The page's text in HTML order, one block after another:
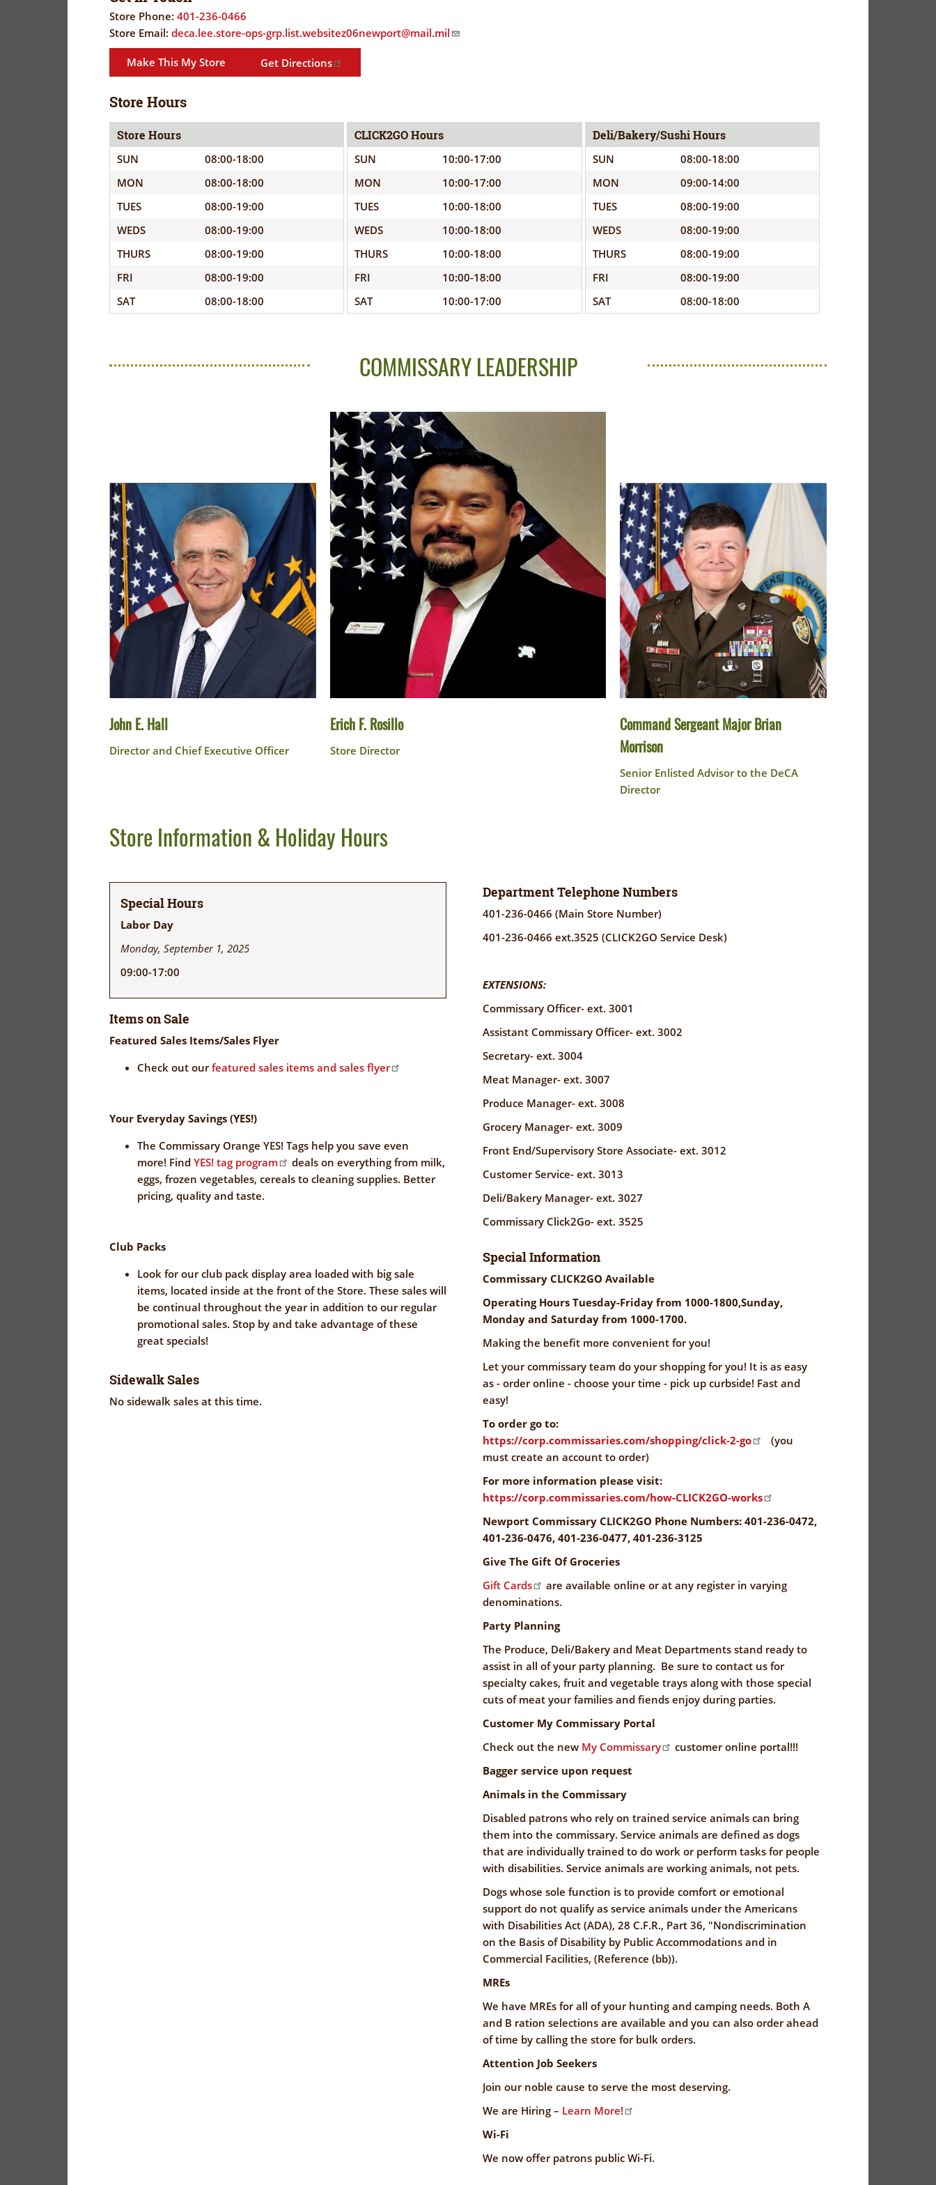
CORONAVIRUS
PRECAUTIONS
SPECIAL
ORDERS
EVERYDAY
SAVINGS
(YES!)
SAVINGS
SALES
FLYER
GUARD/RESERVE
SALES
PATRON
SAVINGS
INFORMATION
WE'RE
STRONGER
Store Phone: 401-236-0466
Store Email: deca.lee.store-ops-grp.list.websitez06newport@mail.mil
Make This My Store Get Directions
Store Hours
Store Hours
SUN
08:00-18:00
MON
08:00-18:00
TUES
08:00-19:00
WEDS
08:00-19:00
THURS
08:00-19:00
FRI
08:00-19:00
SAT
08:00-18:00
CLICK2GO Hours
SUN
10:00-17:00
MON
10:00-17:00
TUES
10:00-18:00
WEDS
10:00-18:00
THURS
10:00-18:00
FRI
10:00-18:00
SAT
10:00-17:00
Deli/Bakery/Sushi Hours
SUN
08:00-18:00
MON
09:00-14:00
TUES
08:00-19:00
WEDS
08:00-19:00
THURS
08:00-19:00
FRI
08:00-19:00
SAT
08:00-18:00
COMMISSARY LEADERSHIP
John E. Hall
Director and Chief Executive Officer
Erich F. Rosillo
Store Director
Command Sergeant Major Brian
Morrison
Senior Enlisted Advisor to the DeCA
Director
Store Information & Holiday Hours
Special Hours
Labor Day
Monday, September 1, 2025
09:00-17:00
Items on Sale
Featured Sales Items/Sales Flyer
Check out ourfeatured sales items and sales flyer
Your Everyday Savings (YES!)
The Commissary Orange YES! Tags help you save even
more! Find YES! tag program
deals on everything from milk,
eggs, frozen vegetables, cereals to cleaning supplies. Better
pricing, quality and taste.
Club Packs
Look for our club pack display area loaded with big sale
items, located inside at the front of the Store. These sales will
be continual throughout the year in addition to our regular
promotional sales. Stop by and take advantage of these
great specials!
Sidewalk Sales
No sidewalk sales at this time.
Department Telephone Numbers
401-236-0466 (Main Store Number)
401-236-0466 ext.3525 (CLICK2GO Service Desk)
EXTENSIONS:
Commissary Officer- ext. 3001
Assistant Commissary Officer- ext. 3002
Secretary- ext. 3004
Meat Manager- ext. 3007
Produce Manager- ext. 3008
Grocery Manager- ext. 3009
Front End/Supervisory Store Associate- ext. 3012
Customer Service- ext. 3013
Deli/Bakery Manager- ext. 3027
Commissary Click2Go- ext. 3525
Special Information
Commissary CLICK2GO Available
Operating Hours Tuesday-Friday from 1000-1800,Sunday,
Monday and Saturday from 1000-1700.
Making the benefit more convenient for you!
Let your commissary team do your shopping for you! It is as easy
as - order online - choose your time - pick up curbside! Fast and
easy!
To order go to:
https://corp.commissaries.com/shopping/click-2-go
(you
must create an account to order)
For more information please visit:
https://corp.commissaries.com/how-CLICK2GO-works
Newport Commissary CLICK2GO Phone Numbers: 401-236-0472,
401-236-0476, 401-236-0477, 401-236-3125
Give The Gift Of Groceries
Gift Cards
are available online or at any register in varying
denominations.
Party Planning
The Produce, Deli/Bakery and Meat Departments stand ready to
assist in all of your party planning. Be sure to contact us for
specialty cakes, fruit and vegetable trays along with those special
cuts of meat your families and fiends enjoy during parties.
Customer My Commissary Portal
Check out the new My Commissary
customer online portal!!!
Bagger service upon request
Animals in the Commissary
Disabled patrons who rely on trained service animals can bring
them into the commissary. Service animals are defined as dogs
that are individually trained to do work or perform tasks for people
with disabilities. Service animals are working animals, not pets.
Dogs whose sole function is to provide comfort or emotional
support do not qualify as service animals under the Americans
with Disabilities Act (ADA), 28 C.F.R., Part 36, "Nondiscrimination
on the Basis of Disability by Public Accommodations and in
Commercial Facilities, (Reference (bb)).
MREs
We have MREs for all of your hunting and camping needs. Both A
and B ration selections are available and you can also order ahead
of time by calling the store for bulk orders.
Attention Job Seekers
Join our noble cause to serve the most deserving.
We are Hiring – Learn More!
Wi-Fi
We now offer patrons public Wi-Fi.